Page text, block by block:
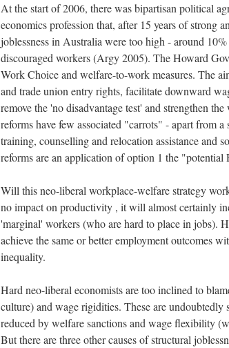
At the start of 2006, there was bipartisan political
economics profession that, after 15 years of strong
joblessness in Australia were too high - around
discouraged workers (Argy 2005). The Howard
Work Choice and welfare-to-work measures. The
and trade union entry rights, facilitate downward
remove the 'no disadvantage test' and strengthen
reforms have few associated "carrots" - apart from
training, counselling and relocation assistance and
reforms are an application of option 1 the "potential
Will this neo-liberal workplace-welfare strategy
no impact on productivity , it will almost certainly
'marginal' workers (who are hard to place in jobs).
achieve the same or better employment outcomes
inequality.
Hard neo-liberal economists are too inclined to
culture) and wage rigidities. These are
reduced by welfare sanctions and wage flexibility
But there are three other causes of structural